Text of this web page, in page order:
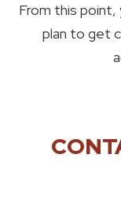
From this
plan to get